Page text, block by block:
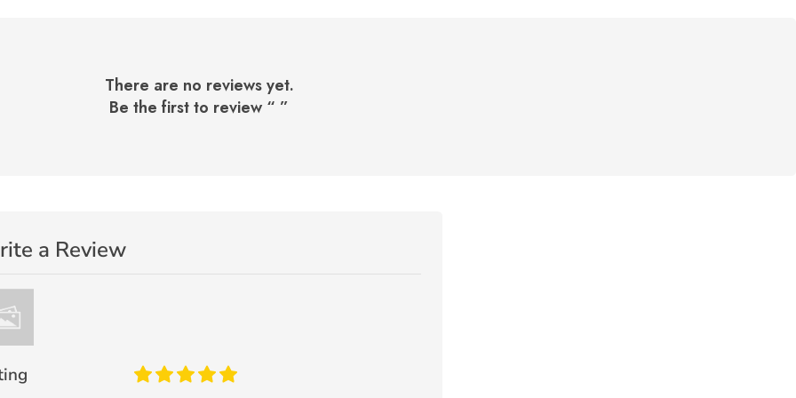
There are no reviews yet.
Be the first to review “ ”
a Review